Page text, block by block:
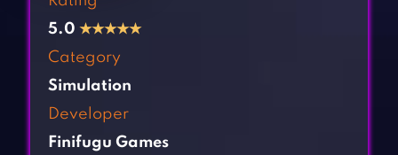
Fighting Games
Girl Games
Gun Games
BLOG
5.0 ★★★★★
Category
Simulation
Developer
Finifugu Games